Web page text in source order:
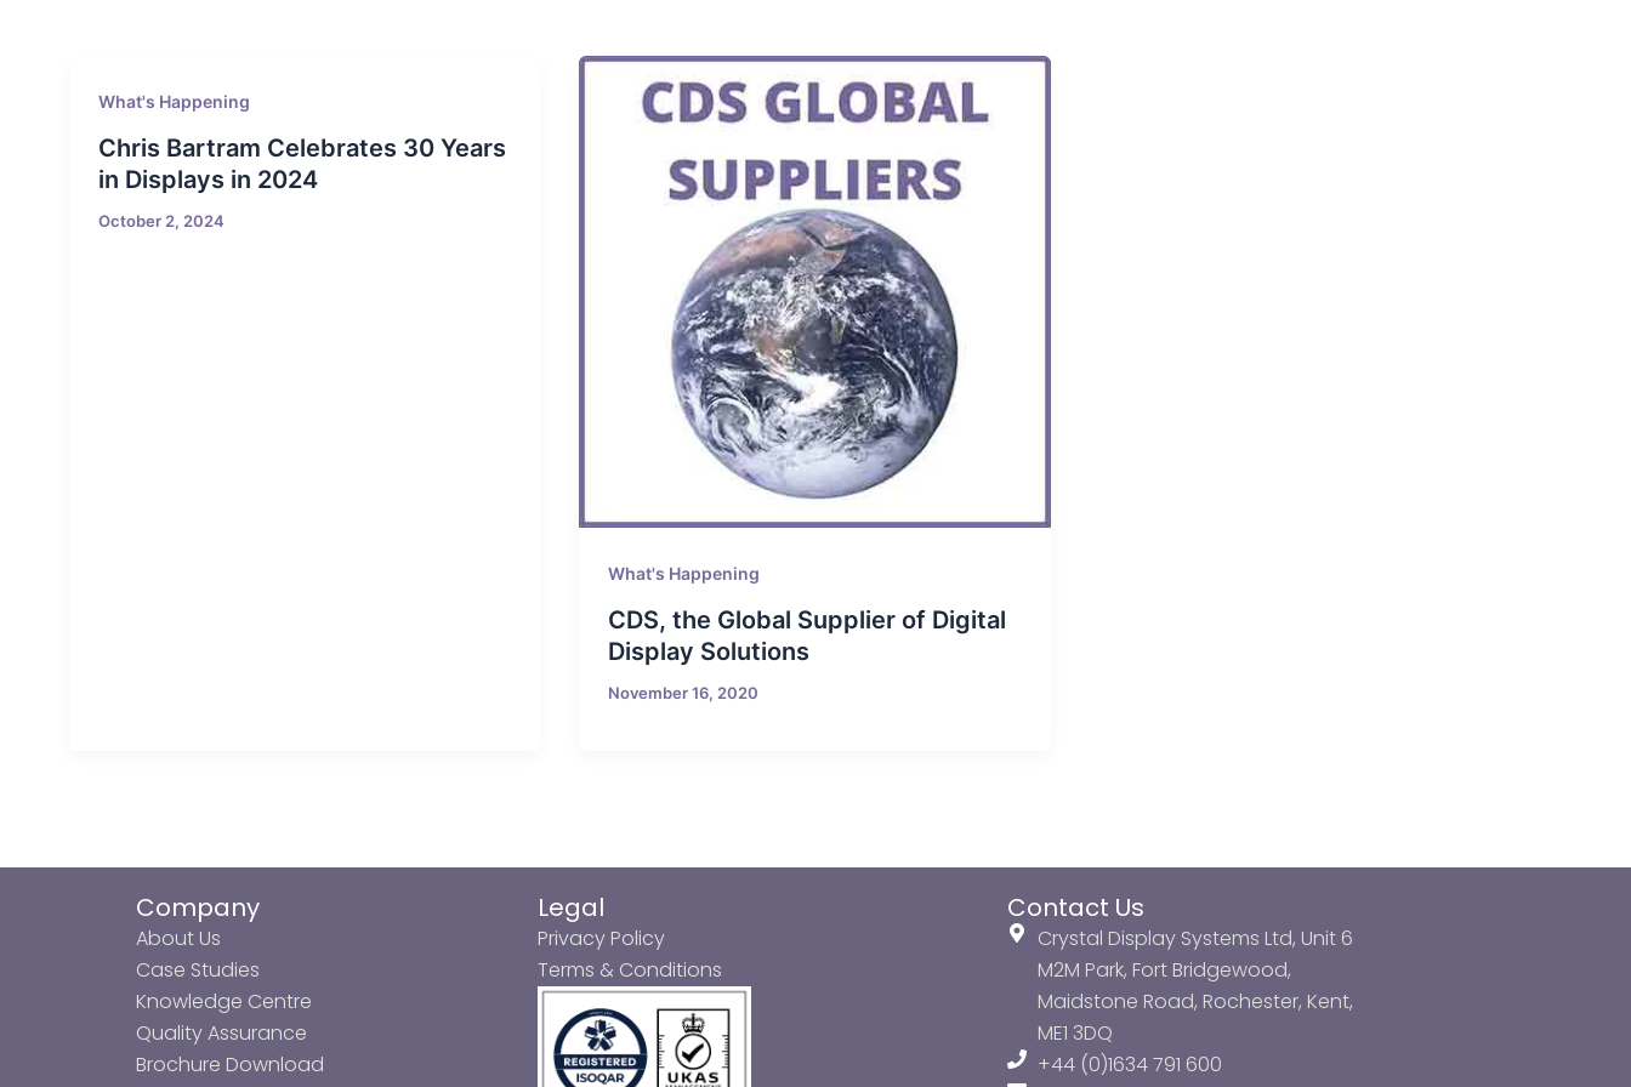
What's Happening
Chris Bartram Celebrates 30 Years
in Displays in 2024
October 2, 2024
What's Happening
CDS, the Global Supplier of Digital
Display Solutions
November 16, 2020
Company
About Us
Case Studies
Knowledge Centre
Quality Assurance
Brochure Download
Legal
Privacy Policy
Terms & Conditions
Contact Us
Crystal Display Systems Ltd, Unit 6
M2M Park, Fort Bridgewood,
Maidstone Road, Rochester, Kent,
ME1 3DQ
+44 (0)1634 791 600